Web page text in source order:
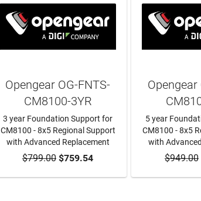
ADD TO CART
Opengear OG-FNTS-
CM8100-3YR
3 year Foundation Support for
CM8100 - 8x5 Regional Support
with Advanced Replacement
$799.00 $759.54 ADD
Opengear
5 year
CM8100 - 8x5
with
$949.00